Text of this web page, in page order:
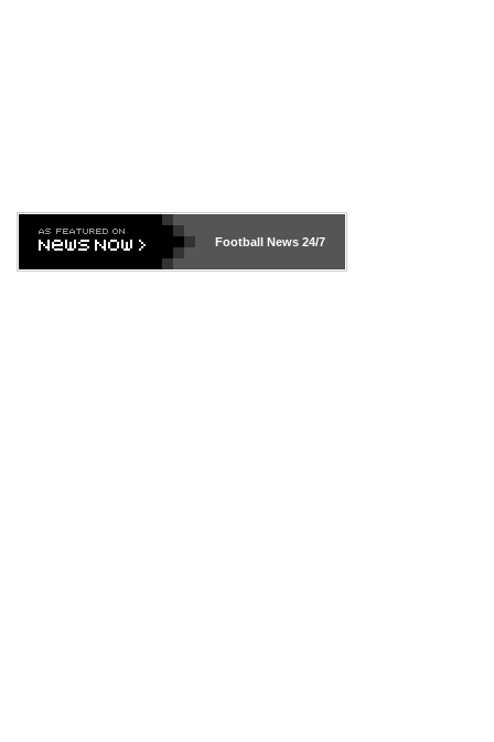
Football News24/7